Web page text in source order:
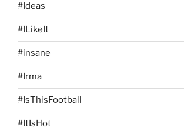
#Ideas
#ILikeIt
#insane
#Irma
#IsThisFootball
#ItIsHot